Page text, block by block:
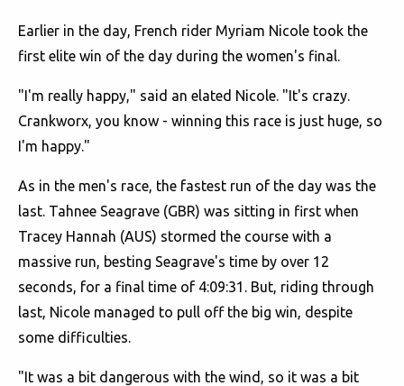
Earlier in the day, French rider Myriam Nicole took the
first elite win of the day during the women's final.
"I'm really happy," said an elated Nicole. "It's crazy.
Crankworx, you know - winning this race is just huge, so
I'm happy."
As in the men's race, the fastest run of the day was the
last. Tahnee Seagrave (GBR) was sitting in first when
Tracey Hannah (AUS) stormed the course with a
massive run, besting Seagrave's time by over 12
seconds, for a final time of 4:09:31. But, riding through
last, Nicole managed to pull off the big win, despite
some difficulties.
"It was a bit dangerous with the wind, so it was a bit